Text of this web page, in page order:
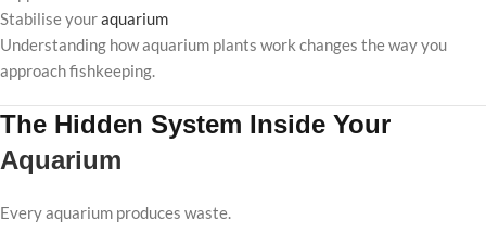
Stabilise youraquarium
Understanding how aquarium plants work changes the way you
approach fishkeeping.
The Hidden System Inside Your
Aquarium
Every aquarium produces waste.